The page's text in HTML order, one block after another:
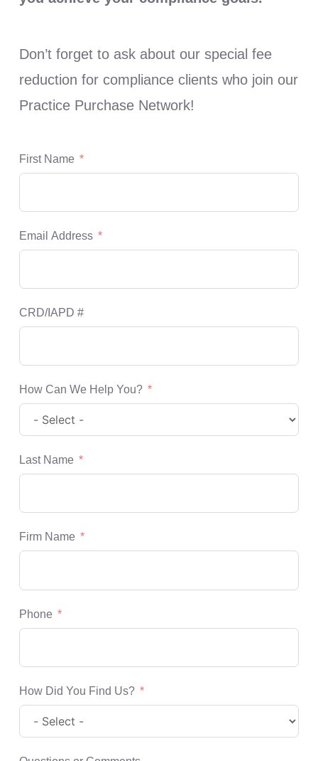
Don’t forget to ask about our special fee
reduction for compliance clients who join our
Practice Purchase Network!
First Name
Email Address
CRD/IAPD #
How Can We Help You?
Last Name
Firm Name
Phone
How Did You Find Us?